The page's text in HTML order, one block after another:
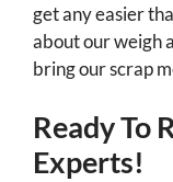
get any easier
about our weigh
bring our scrap
Ready To
Experts!